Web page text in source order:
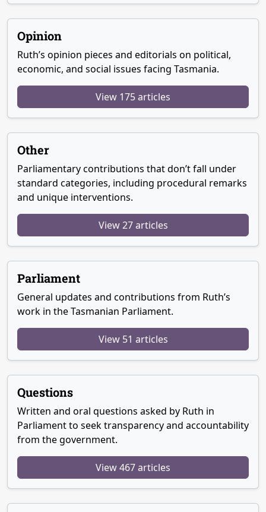
Opinion
Ruth’s opinion pieces and editorials on political,
economic, and social issues facing Tasmania.
View 175 articles
Other
Parliamentary contributions that don’t fall under
standard categories, including procedural remarks
and unique interventions.
View 27 articles
Parliament
General updates and contributions from Ruth’s
work in the Tasmanian Parliament.
View 51 articles
Questions
Written and oral questions asked by Ruth in
Parliament to seek transparency and accountability
from the government.
View 467 articles